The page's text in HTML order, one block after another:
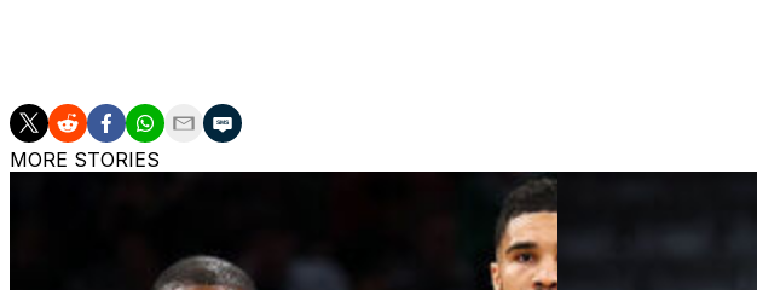
MORE STORIES